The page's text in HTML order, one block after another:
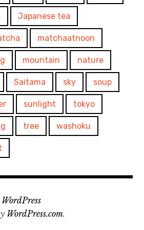
Japanese tea
matchaatnoon
mountain nature
Saitama sky soup
sunlight tokyo
tree washoku
WordPress.com.